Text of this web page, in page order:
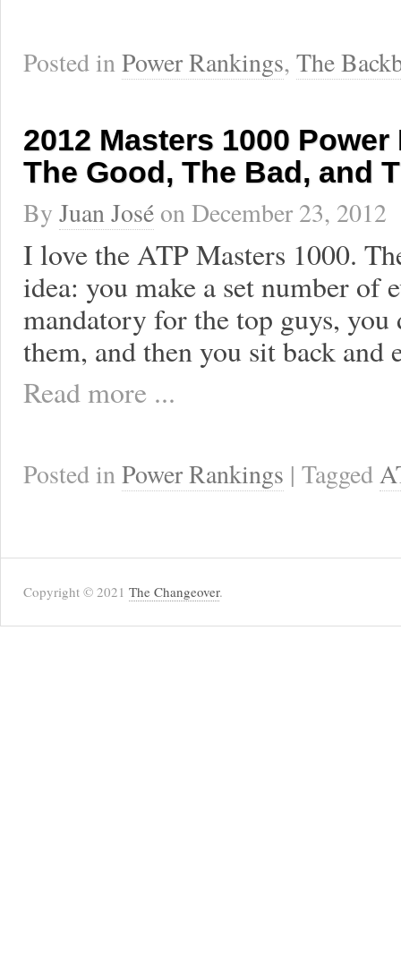
Posted inPower Rankings, The
2012 Masters 1000
The Good, The Bad, and
By Juan José onDecember 23, 2012
I love the ATP Masters 1000.
idea: you make a set number of
mandatory for the top guys,
them, and then you sit back and
Read more ...
Posted inPower Rankings | Tagged
Copyright © 2021 The Changeover.